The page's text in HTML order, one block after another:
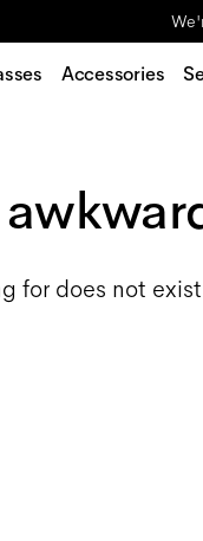
Accessories
for does not